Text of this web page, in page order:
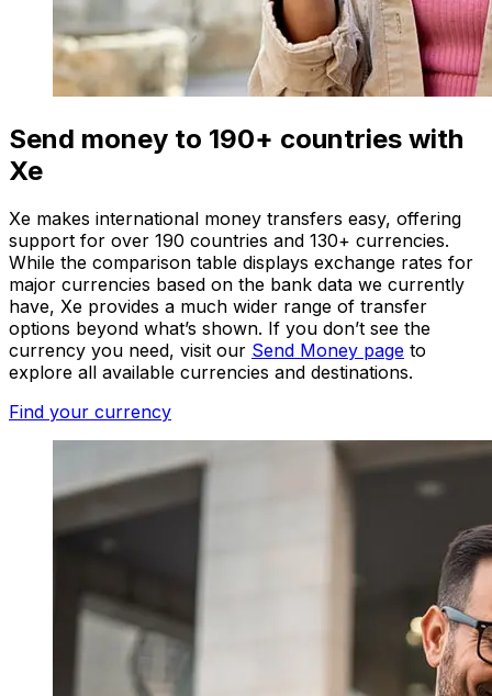
Send money to 190+ countries with
Xe
Xe makes international money transfers easy, offering
support for over 190 countries and 130+ currencies.
While the comparison table displays exchange rates for
major currencies based on the bank data we currently
have, Xe provides a much wider range of transfer
options beyond what’s shown. If you don’t see the
currency you need, visit our Send Money page to
explore all available currencies and destinations.
Find your currency